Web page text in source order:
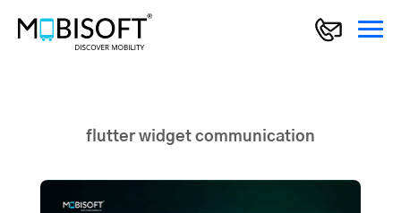
flutter widget communication